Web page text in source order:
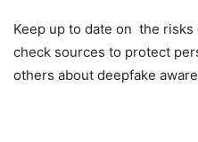
Keep up to date on the
check sources to protect
others about deepfake